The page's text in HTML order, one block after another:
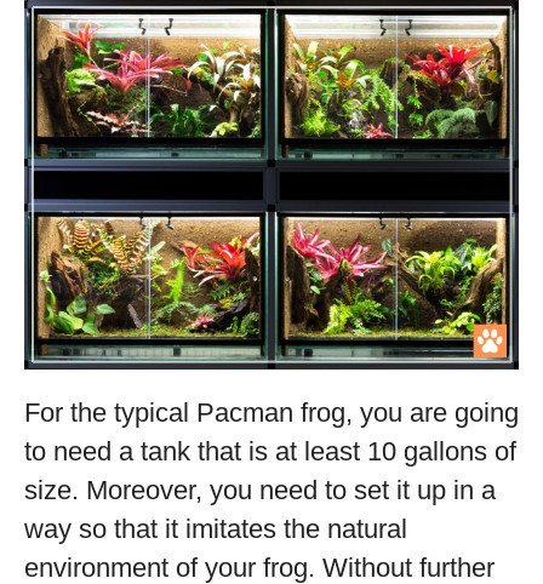
For the typical Pacman frog, you are going
to need a tank that is at least 10 gallons of
size. Moreover, you need to set it up in a
way so that it imitates the natural
environment of your frog. Without further